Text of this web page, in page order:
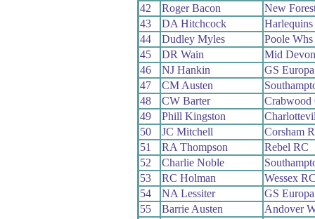
42
Roger Bacon
New
43
DA Hitchcock
44
Dudley Myles
Poole Whs
45
DR Wain
Mid
46
NJ Hankin
GS Europa
47
CM Austen
48
CW Barter
Crabwood
49
Phill Kingston
50
JC Mitchell
Corsham
51
RA Thompson
Rebel RC
52
Charlie Noble
53
RC Holman
Wessex
54
NA Lessiter
GS Europa
55
Barrie Austen
Andover